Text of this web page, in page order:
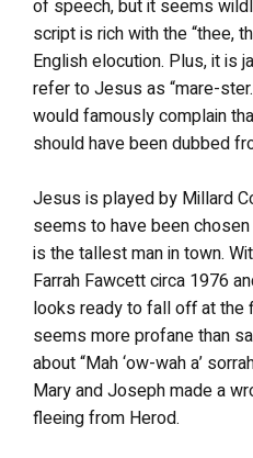
of speech, but it seems
script is rich with the “thee,
English elocution. Plus, it is
refer to Jesus as “mare-
would famously complain
should have been dubbed
Jesus is played by Millard
seems to have been
is the tallest man in town.
Farrah Fawcett circa 1976
looks ready to fall off at the
seems more profane than
about “Mah ‘ow-wah a’
Mary and Joseph made a
fleeing from Herod.